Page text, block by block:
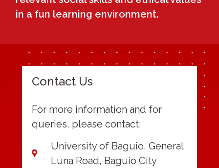
in a fun learning environment.
Contact Us
For more information and for
queries, please contact:
University of Baguio, General
Luna Road, Baguio City